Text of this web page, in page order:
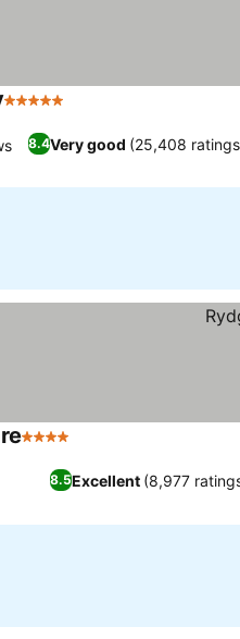
5 Stars
8.4Very good (25,408
4 Stars
8.5Excellent (8,977